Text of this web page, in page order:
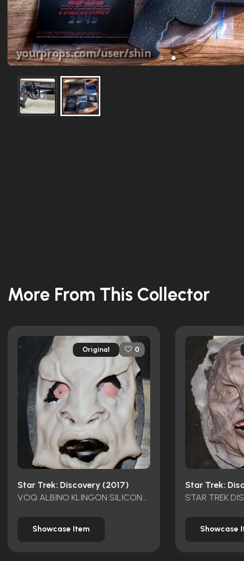
More From This Collector
Original 0
Star Trek: Discovery (2017)
VOQ ALBINO KLINGON SILICONE FACE APPLIANCE
Showcase Item
Star Trek:
Showcase